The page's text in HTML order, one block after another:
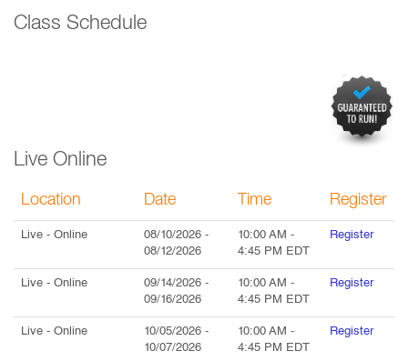
Class Schedule
Live Online
Location Date Time Register
Live - Online 08/10/2026 -
08/12/2026
10:00 AM -
4:45 PM EDT
Register
Live - Online 09/14/2026 -
09/16/2026
10:00 AM -
4:45 PM EDT
Register
Live - Online 10/05/2026 -
10/07/2026
10:00 AM -
4:45 PM EDT
Register